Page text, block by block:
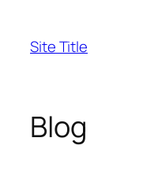
content
Site Title
Blog